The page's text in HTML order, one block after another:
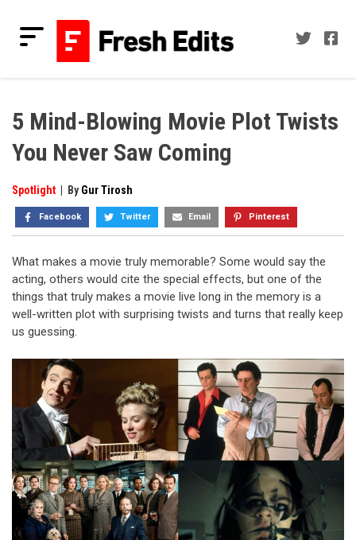
content
5 Mind-Blowing Movie Plot Twists
You Never Saw Coming
Spotlight ByGur Tirosh
Facebook Twitter Email Pinterest
What makes a movie truly memorable? Some would say the
acting, others would cite the special effects, but one of the
things that truly makes a movie live long in the memory is a
well-written plot with surprising twists and turns that really keep
us guessing.